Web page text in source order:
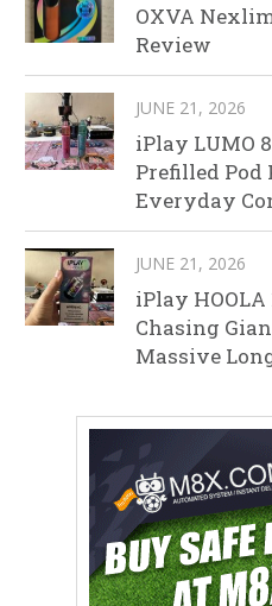
OXVA
Review
JUNE 21, 2026
iPlay LUMO
Prefilled
Everyday
JUNE 21, 2026
iPlay HOOLA
Chasing
Massive